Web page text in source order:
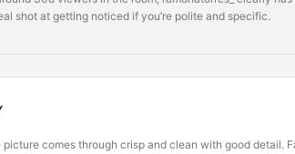
shot at getting noticed if you’re polite and specific.
picture comes through crisp and clean with good detail.